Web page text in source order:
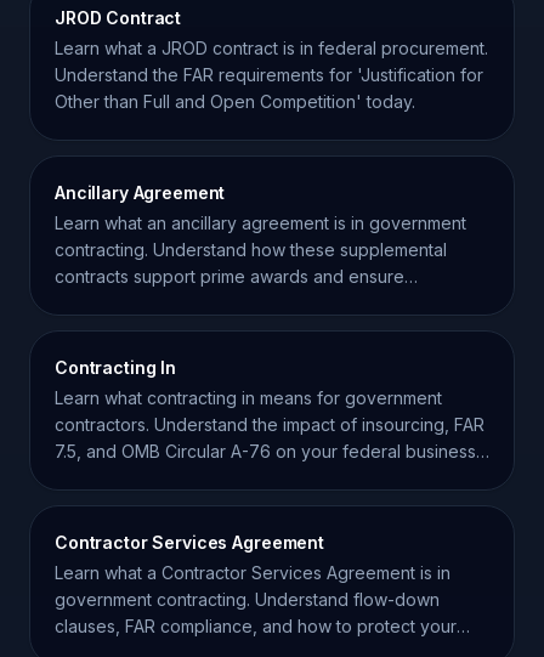
JROD Contract
Learn what a JROD contract is in federal procurement.
Understand the FAR requirements for 'Justification for
Other than Full and Open Competition' today.
Ancillary Agreement
Learn what an ancillary agreement is in government
contracting. Understand how these supplemental
contracts support prime awards and ensure
Contracting In
Learn what contracting in means for government
contractors. Understand the impact of insourcing, FAR
7.5, and OMB Circular A-76 on your federal business
Contractor Services Agreement
Learn what a Contractor Services Agreement is in
government contracting. Understand flow-down
clauses, FAR compliance, and how to protect your